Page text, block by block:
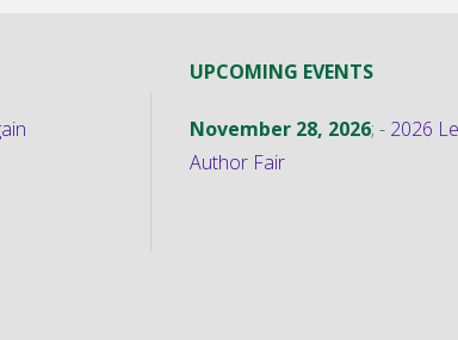
UPCOMING EVENTS
November 28, 2026; - 2026
Author Fair